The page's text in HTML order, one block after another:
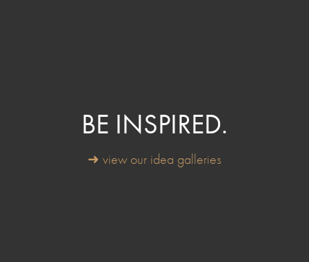
BE INSPIRED.
➜ view our idea galleries